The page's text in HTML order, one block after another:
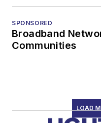
SPONSORED
Broadband
Communities
LOAD